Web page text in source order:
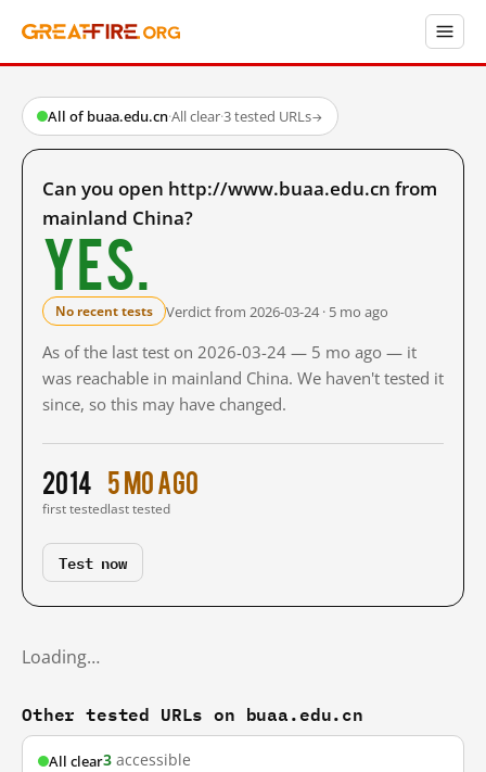
All of buaa.edu.cn·All clear·3 tested URLs→
Can you open http://www.buaa.edu.cn from
mainland China?
Yes.
No recent tests Verdict from 2026-03-24 · 5 mo ago
As of the last test on 2026-03-24 — 5 mo ago — it
was reachable in mainland China. We haven't tested it
since, so this may have changed.
2014
first tested
5 mo ago
last tested
Test now
Loading…
Other tested URLs on buaa.edu.cn
All clear3 accessible